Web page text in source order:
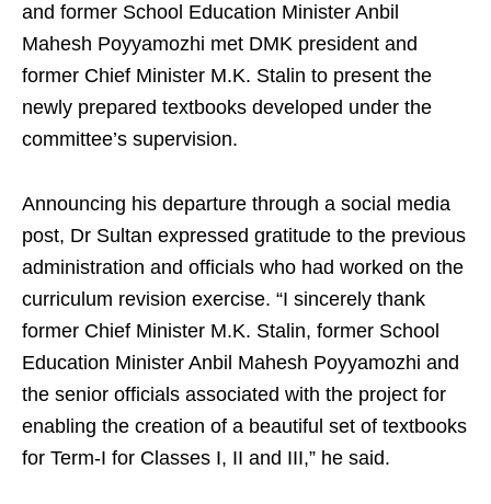
and former School Education Minister Anbil
Mahesh Poyyamozhi met DMK president and
former Chief Minister M.K. Stalin to present the
newly prepared textbooks developed under the
committee’s supervision.
Announcing his departure through a social media
post, Dr Sultan expressed gratitude to the previous
administration and officials who had worked on the
curriculum revision exercise. “I sincerely thank
former Chief Minister M.K. Stalin, former School
Education Minister Anbil Mahesh Poyyamozhi and
the senior officials associated with the project for
enabling the creation of a beautiful set of textbooks
for Term-I for Classes I, II and III,” he said.